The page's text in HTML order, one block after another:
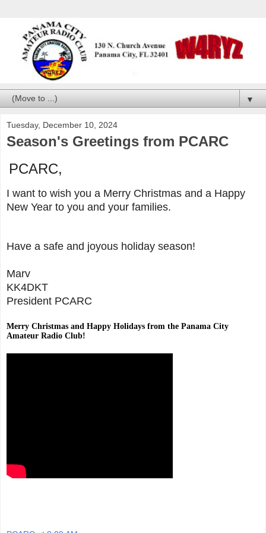
▼
Tuesday, December 10, 2024
Season's Greetings from PCARC
PCARC,
I want to wish you a Merry Christmas and a Happy
New Year to you and your families.
Have a safe and joyous holiday season!
Marv
KK4DKT
President PCARC
Merry Christmas and Happy Holidays from the Panama City
Amateur Radio Club!